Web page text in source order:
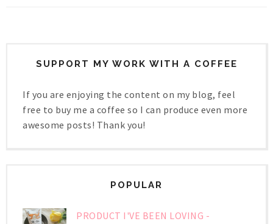
SUPPORT MY WORK WITH A COFFEE
If you are enjoying the content on my blog, feel
free to buy me a coffee so I can produce even more
awesome posts! Thank you!
POPULAR
PRODUCT I'VE BEEN LOVING -